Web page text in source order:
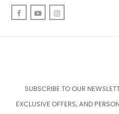
FacebookYouTube
SUBSCRIBE TO OUR
EXCLUSIVE OFFERS, AND